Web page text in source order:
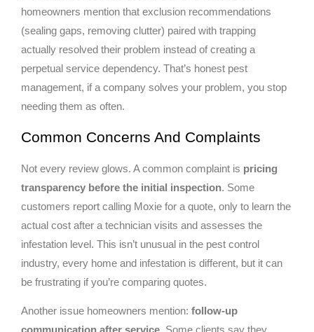
homeowners mention that exclusion recommendations
(sealing gaps, removing clutter) paired with trapping
actually resolved their problem instead of creating a
perpetual service dependency. That’s honest pest
management, if a company solves your problem, you stop
needing them as often.
Common Concerns And Complaints
Not every review glows. A common complaint is pricing
transparency before the initial inspection. Some
customers report calling Moxie for a quote, only to learn the
actual cost after a technician visits and assesses the
infestation level. This isn’t unusual in the pest control
industry, every home and infestation is different, but it can
be frustrating if you’re comparing quotes.
Another issue homeowners mention: follow-up